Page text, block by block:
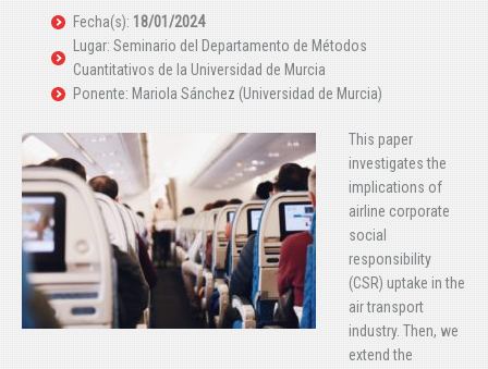
Fecha(s): 18/01/2024
Lugar: Seminario del Departamento de Métodos
Cuantitativos de la Universidad de Murcia
Ponente: Mariola Sánchez (Universidad de Murcia)
This paper
investigates the
implications of
airline corporate
social
responsibility
(CSR) uptake in the
air transport
industry. Then, we
extend the